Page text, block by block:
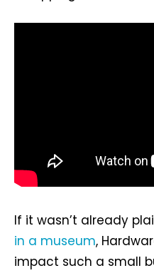
If it wasn’t already
in a museum,
impact such a small